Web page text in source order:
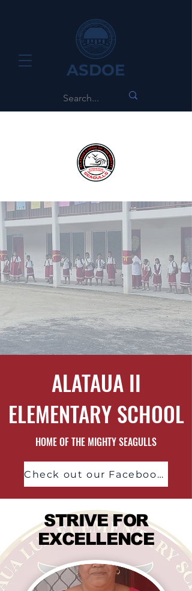
ASDOE
ALATAUA II
ELEMENTARY SCHOOL
HOME OF THE MIGHTY SEAGULLS
Check out our Facebook Page!
STRIVE FOR
EXCELLENCE